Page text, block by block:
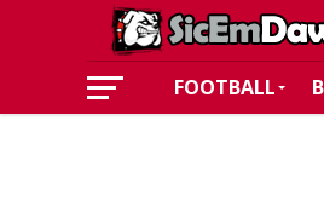
FOOTBALL